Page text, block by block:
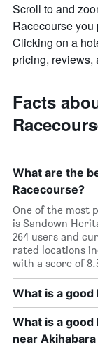
Scroll to and
Racecourse
Clicking on a
pricing, reviews,
Facts
What are the
Racecourse?
One of the most
is Sandown
264 users and
rated locations
with a score of
What is a
What is a good
near